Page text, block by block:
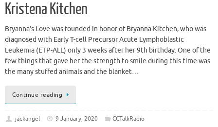
Kristena Kitchen
Bryanna’s Love was founded in honor of Bryanna Kitchen, who was
diagnosed with Early T-cell Precursor Acute Lymphoblastic
Leukemia (ETP-ALL) only 3 weeks after her 9th birthday. One of the
few things that gave her the strength to smile during this time was
the many stuffed animals and the blanket…
Continue reading
jackangel 9 January, 2020 CCTalkRadio